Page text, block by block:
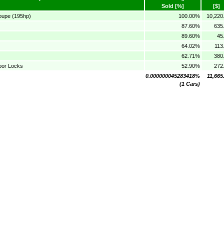
Sold [%]
[$]
(195hp) 100.00%
87.60%
89.60%
64.02%
62.71%
Locks 52.90%
0.000000045283418%
(1 Cars)